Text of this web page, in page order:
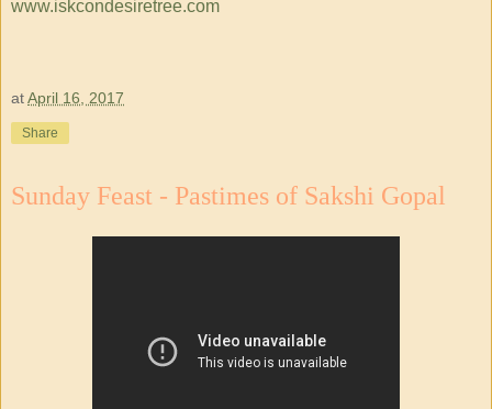
www.iskcondesiretree.com
atApril 16, 2017
Share
Sunday Feast - Pastimes of Sakshi Gopal